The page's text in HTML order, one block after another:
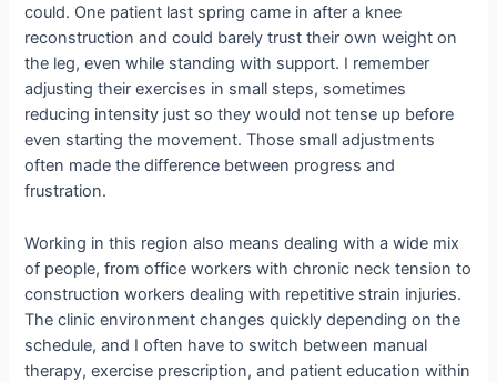
could. One patient last spring came in after a knee
reconstruction and could barely trust their own weight on
the leg, even while standing with support. I remember
adjusting their exercises in small steps, sometimes
reducing intensity just so they would not tense up before
even starting the movement. Those small adjustments
often made the difference between progress and
frustration.
Working in this region also means dealing with a wide mix
of people, from office workers with chronic neck tension to
construction workers dealing with repetitive strain injuries.
The clinic environment changes quickly depending on the
schedule, and I often have to switch between manual
therapy, exercise prescription, and patient education within